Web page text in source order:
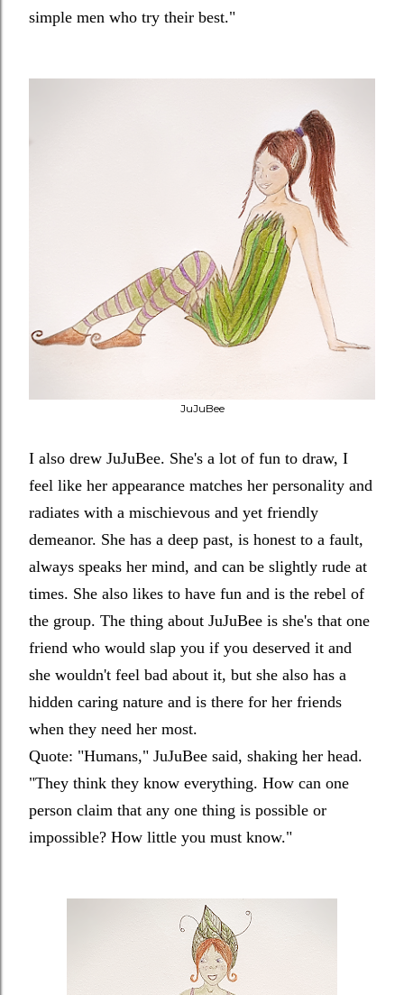
simple men who try their best."
JuJuBee
I also drew JuJuBee. She's a lot of fun to draw, I
feel like her appearance matches her personality and
radiates with a mischievous and yet friendly
demeanor. She has a deep past, is honest to a fault,
always speaks her mind, and can be slightly rude at
times. She also likes to have fun and is the rebel of
the group. The thing about JuJuBee is she's that one
friend who would slap you if you deserved it and
she wouldn't feel bad about it, but she also has a
hidden caring nature and is there for her friends
when they need her most.
Quote: "Humans," JuJuBee said, shaking her head.
"They think they know everything. How can one
person claim that any one thing is possible or
impossible? How little you must know."